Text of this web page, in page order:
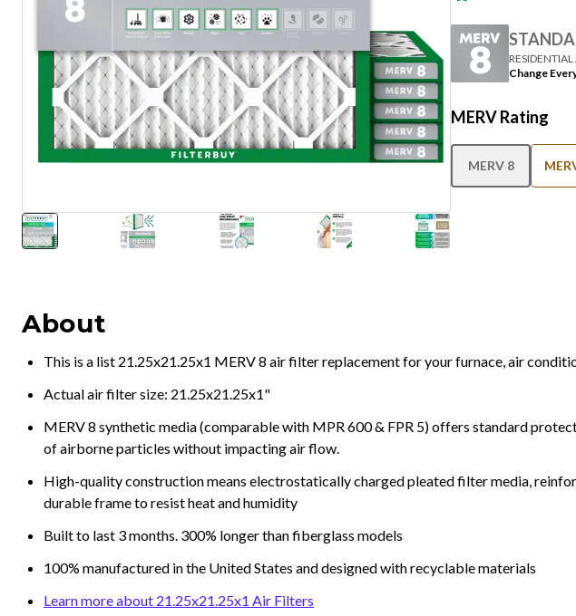
Change
MERV Rating
MERV 8
About
This is a list 21.25x21.25x1 MERV 8 air filter replacement for your furnace, air
Actual air filter size: 21.25x21.25x1"
MERV 8 synthetic media (comparable with MPR 600 & FPR 5) offers standard
of airborne particles without impacting air flow.
High-quality construction means electrostatically charged pleated filter media,
durable frame to resist heat and humidity
Built to last 3 months. 300% longer than fiberglass models
100% manufactured in the United States and designed with recyclable materials
Learn more about 21.25x21.25x1 Air Filters